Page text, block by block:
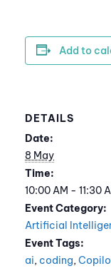
Add to
DETAILS
Date:
8 May
Time:
10:00 AM - 11:30
Event Category:
Artificial
Event Tags:
ai, coding,